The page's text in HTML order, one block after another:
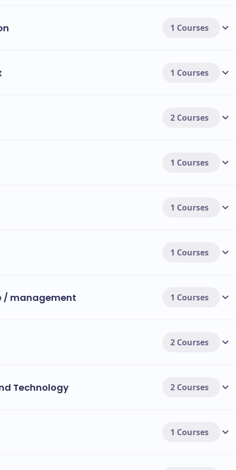
1 Courses
1 Courses
2 Courses
1 Courses
1 Courses
1 Courses
/ management 1 Courses
2 Courses
Technology 2 Courses
1 Courses